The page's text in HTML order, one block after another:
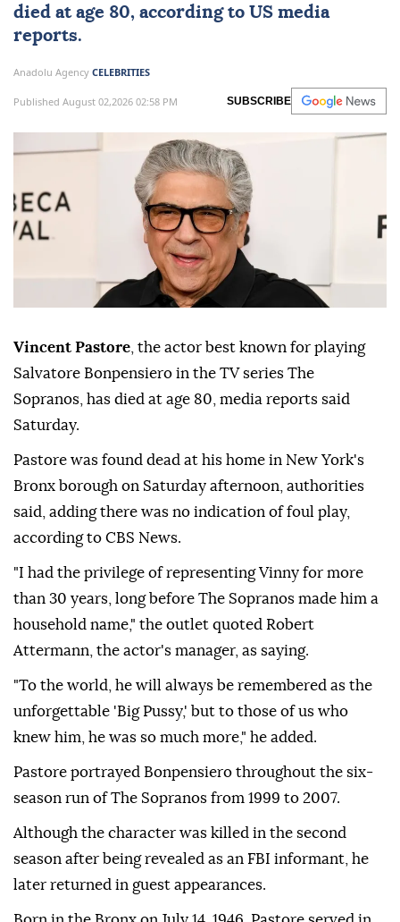
died at age 80, according to US media
reports.
Anadolu Agency CELEBRITIES
Published August 02,2026 02:58 PM SUBSCRIBE
Vincent Pastore , the actor best known for playing
Salvatore Bonpensiero in the TV series The
Sopranos, has died at age 80, media reports said
Saturday.
Pastore was found dead at his home in New York's
Bronx borough on Saturday afternoon, authorities
said, adding there was no indication of foul play,
according to CBS News.
"I had the privilege of representing Vinny for more
than 30 years, long before The Sopranos made him a
household name," the outlet quoted Robert
Attermann, the actor's manager, as saying.
"To the world, he will always be remembered as the
unforgettable 'Big Pussy,' but to those of us who
knew him, he was so much more," he added.
Pastore portrayed Bonpensiero throughout the six-
season run of The Sopranos from 1999 to 2007.
Although the character was killed in the second
season after being revealed as an FBI informant, he
later returned in guest appearances.